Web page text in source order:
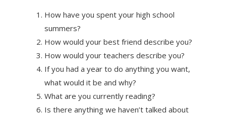
How have you spent your high school
summers?
How would your best friend describe you?
How would your teachers describe you?
If you had a year to do anything you want,
what would it be and why?
What are you currently reading?
Is there anything we haven’t talked about